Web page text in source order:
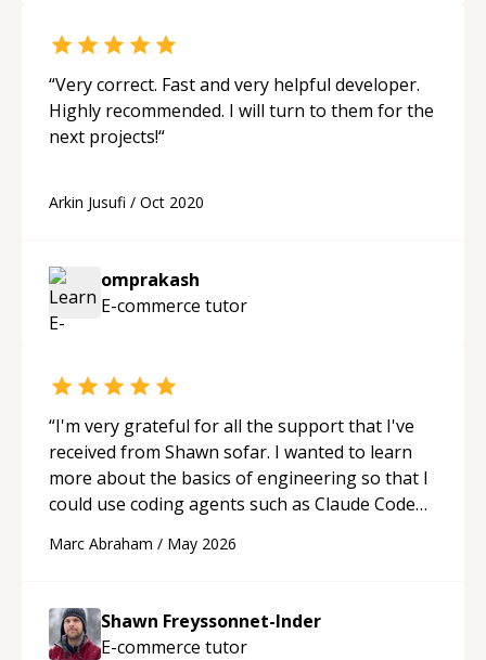
“Very correct. Fast and very helpful developer.
Highly recommended. I will turn to them for the
next projects!“
Arkin Jusufi / Oct 2020
omprakash
E-commerce tutor
“I'm very grateful for all the support that I've
received from Shawn sofar. I wanted to learn
more about the basics of engineering so that I
could use coding agents such as Claude Code
acted as a true mentor in this regard. Always
to explain (and repeat) things, I'm really
enjoying learning from Shawn.“
Marc Abraham / May 2026
Shawn Freyssonnet-Inder
E-commerce tutor